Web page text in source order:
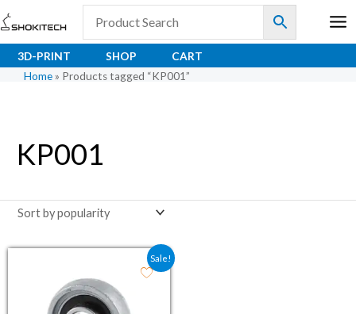
Skip
to
content
3D-PRINT SHOP
CART
Home » Products tagged “KP001”
KP001
Sale!
Original price was: ₹114.00.
Current price is: ₹80.20.